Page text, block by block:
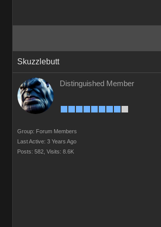
Skuzzlebutt
Distinguished Member
Group: Forum Members
Last Active: 3 Years Ago
Posts: 582, Visits: 8.6K